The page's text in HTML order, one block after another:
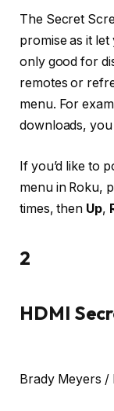
The Secret
promise as it let
only good for
remotes or
menu. For
downloads,
If you’d like to
menu in Roku,
times, then Up,
2
HDMI
Brady Meyers /